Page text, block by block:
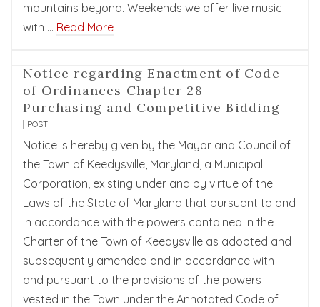
mountains beyond. Weekends we offer live music
with … Read More
Notice regarding Enactment of Code
of Ordinances Chapter 28 –
Purchasing and Competitive Bidding
POST
Notice is hereby given by the Mayor and Council of
the Town of Keedysville, Maryland, a Municipal
Corporation, existing under and by virtue of the
Laws of the State of Maryland that pursuant to and
in accordance with the powers contained in the
Charter of the Town of Keedysville as adopted and
subsequently amended and in accordance with
and pursuant to the provisions of the powers
vested in the Town under the Annotated Code of